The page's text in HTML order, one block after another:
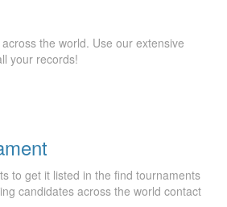
the world. Use our extensive
your records!
to get it listed in the find tournaments
candidates across the world contact